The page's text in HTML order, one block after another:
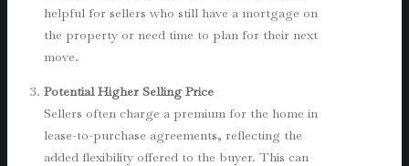
helpful for sellers who still have a mortgage on
the property or need time to plan for their next
move.
Potential Higher Selling Price
Sellers often charge a premium for the home in
lease-to-purchase agreements, reflecting the
added flexibility offered to the buyer. This can